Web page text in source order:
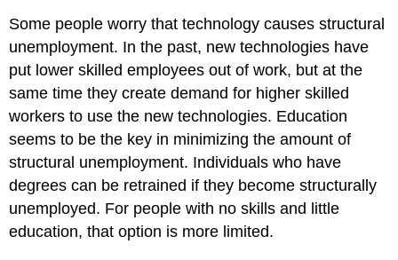
Some people worry that technology causes structural
unemployment. In the past, new technologies have
put lower skilled employees out of work, but at the
same time they create demand for higher skilled
workers to use the new technologies. Education
seems to be the key in minimizing the amount of
structural unemployment. Individuals who have
degrees can be retrained if they become structurally
unemployed. For people with no skills and little
education, that option is more limited.